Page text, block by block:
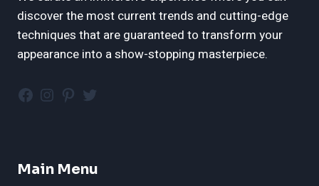
ENTHUSIAST
discover the most current trends and cutting-edge
techniques that are guaranteed to transform your
appearance into a show-stopping masterpiece.
Facebook
Instagram
Pinterest
Twitter
Main Menu